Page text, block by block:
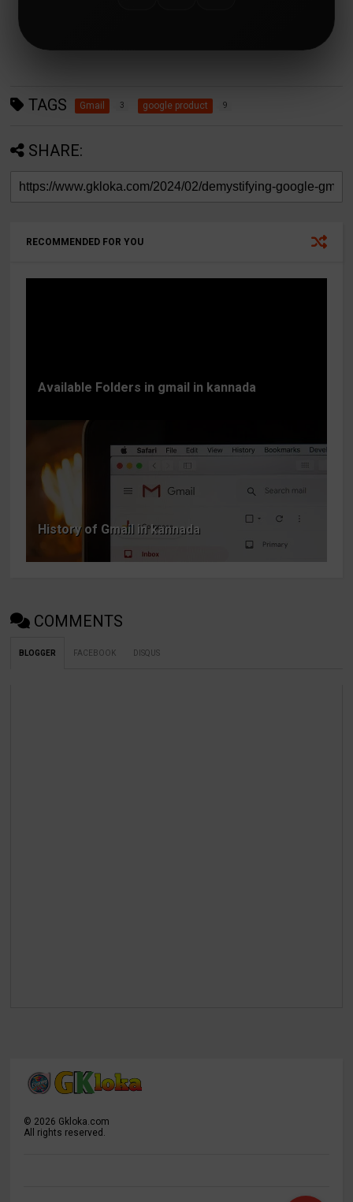
TAGS Gmail 3 google product 9
SHARE:
RECOMMENDED FOR YOU
Available Folders in gmail in kannada
History of Gmail in kannada
COMMENTS
BLOGGER FACEBOOK DISQUS
© 2026 Gkloka.com
All rights reserved.